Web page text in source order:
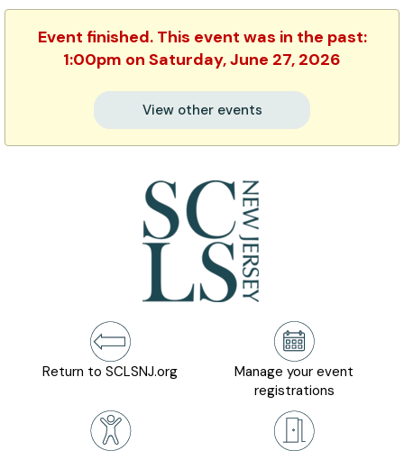
Event finished. This event was in the past:
1:00pm on Saturday, June 27, 2026
View other events
Return to SCLSNJ.org
Manage your event
registrations